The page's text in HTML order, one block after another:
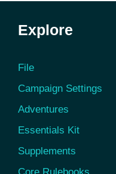
Explore
File
Campaign Settings
Adventures
Essentials Kit
Supplements